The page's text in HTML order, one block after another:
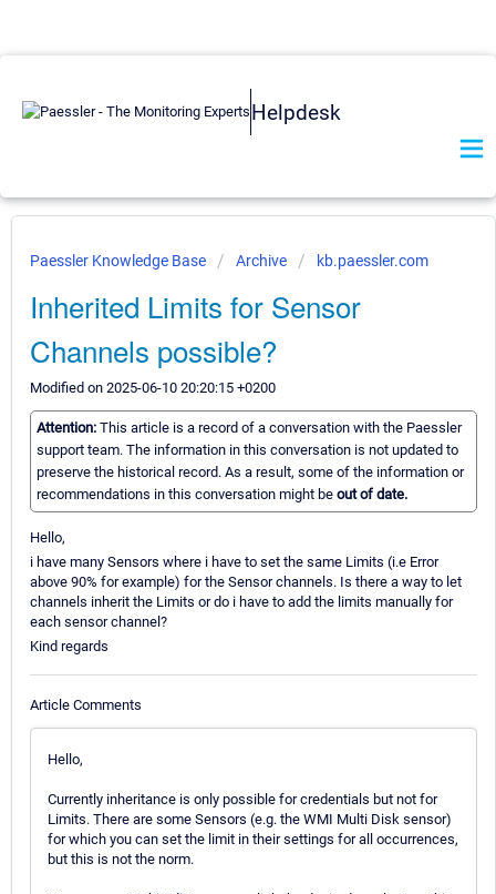
Helpdesk
Paessler Knowledge Base Archive kb.paessler.com
Inherited Limits for Sensor
Channels possible?
Modified on 2025-06-10 20:20:15 +0200
Attention: This article is a record of a conversation with the Paessler
support team. The information in this conversation is not updated to
preserve the historical record. As a result, some of the information or
recommendations in this conversation might be out of date.
Hello,
i have many Sensors where i have to set the same Limits (i.e Error
above 90% for example) for the Sensor channels. Is there a way to let
channels inherit the Limits or do i have to add the limits manually for
each sensor channel?
Kind regards
Article Comments
Hello,
Currently inheritance is only possible for credentials but not for
Limits. There are some Sensors (e.g. the WMI Multi Disk sensor)
for which you can set the limit in their settings for all occurrences,
but this is not the norm.